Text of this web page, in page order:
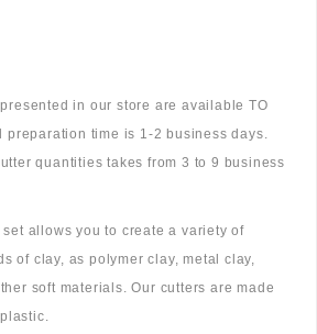
in our store are available TO
preparation time is 1-2 business days.
quantities takes from 3 to 9 business
allows you to create a variety of
of clay, as polymer clay, metal clay,
soft materials. Our cutters are made